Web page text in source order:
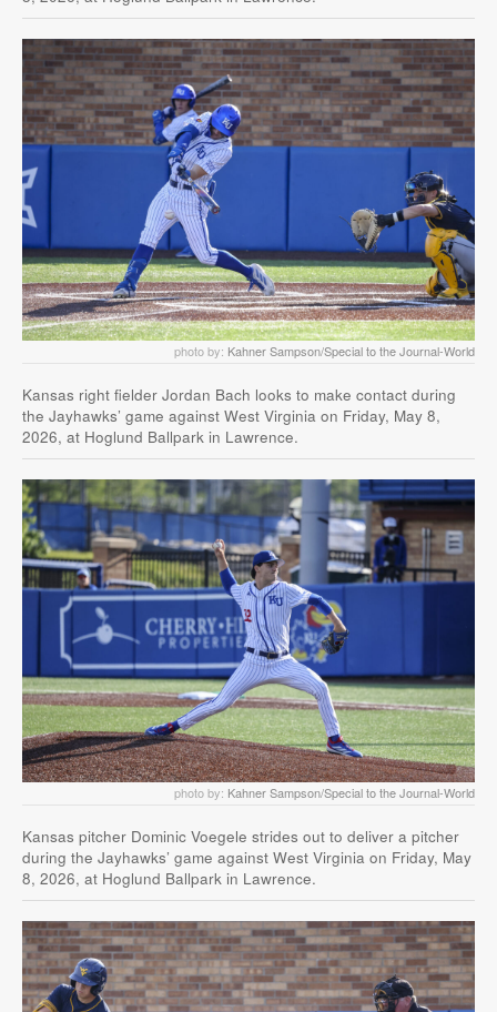
photo by: Kahner Sampson/Special to the Journal-World
Kansas right fielder Jordan Bach looks to make contact during
the Jayhawks’ game against West Virginia on Friday, May 8,
2026, at Hoglund Ballpark in Lawrence.
photo by: Kahner Sampson/Special to the Journal-World
Kansas pitcher Dominic Voegele strides out to deliver a pitcher
during the Jayhawks’ game against West Virginia on Friday, May
8, 2026, at Hoglund Ballpark in Lawrence.